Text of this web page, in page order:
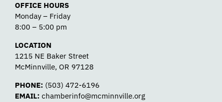
OFFICE HOURS
Monday – Friday
8:00 – 5:00 pm
LOCATION
1215 NE Baker Street
McMinnville, OR 97128
PHONE: (503) 472-6196
EMAIL: chamberinfo@mcminnville.org